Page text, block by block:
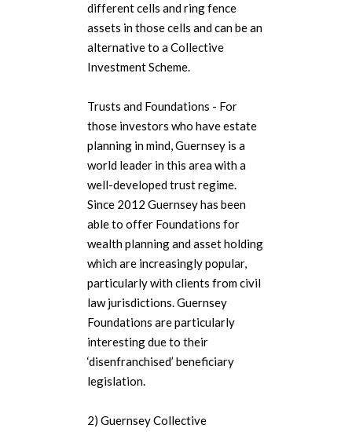
different cells and ring fence
assets in those cells and can be an
alternative to a Collective
Investment Scheme.
Trusts and Foundations - For
those investors who have estate
planning in mind, Guernsey is a
world leader in this area with a
well-developed trust regime.
Since 2012 Guernsey has been
able to offer Foundations for
wealth planning and asset holding
which are increasingly popular,
particularly with clients from civil
law jurisdictions. Guernsey
Foundations are particularly
interesting due to their
‘disenfranchised’ beneficiary
legislation.
2) Guernsey Collective